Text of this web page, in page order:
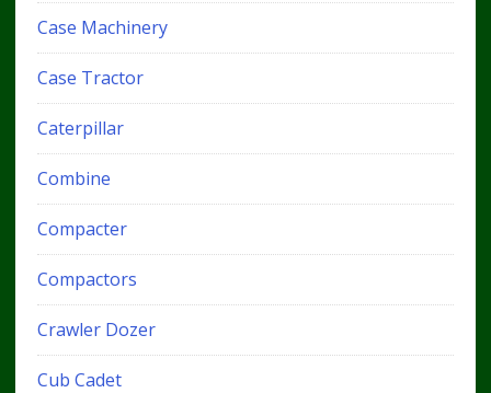
Case Machinery
Case Tractor
Caterpillar
Combine
Compacter
Compactors
Crawler Dozer
Cub Cadet